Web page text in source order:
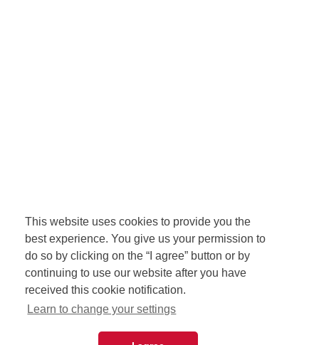
This website uses cookies to provide you the
best experience. You give us your permission to
do so by clicking on the “I agree” button or by
continuing to use our website after you have
received this cookie notification.
Learn to change your settings